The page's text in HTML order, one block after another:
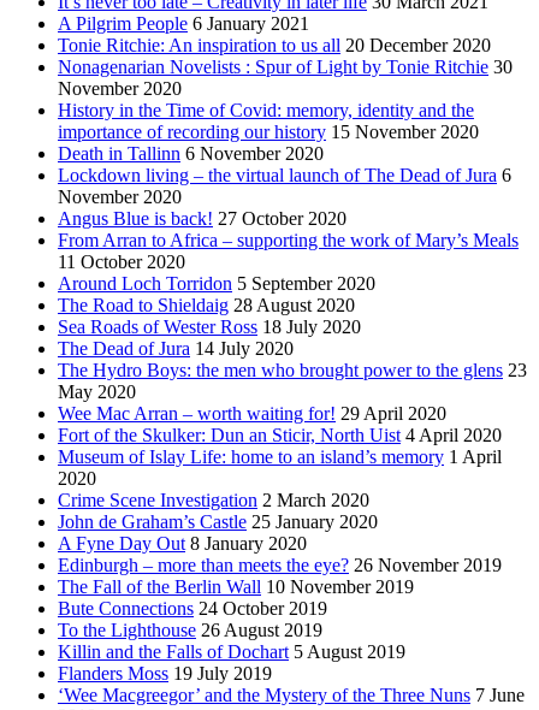
A Pilgrim People 6 January 2021
Tonie Ritchie: An inspiration to us all 20 December 2020
Nonagenarian Novelists : Spur of Light by Tonie Ritchie 30
November 2020
History in the Time of Covid: memory, identity and the
importance of recording our history 15 November 2020
Death in Tallinn 6 November 2020
Lockdown living – the virtual launch of The Dead of Jura 6
November 2020
Angus Blue is back! 27 October 2020
From Arran to Africa – supporting the work of Mary’s Meals
11 October 2020
Around Loch Torridon 5 September 2020
The Road to Shieldaig 28 August 2020
Sea Roads of Wester Ross 18 July 2020
The Dead of Jura 14 July 2020
The Hydro Boys: the men who brought power to the glens 23
May 2020
Wee Mac Arran – worth waiting for! 29 April 2020
Fort of the Skulker: Dun an Sticir, North Uist 4 April 2020
Museum of Islay Life: home to an island’s memory 1 April
2020
Crime Scene Investigation 2 March 2020
John de Graham’s Castle 25 January 2020
A Fyne Day Out 8 January 2020
Edinburgh – more than meets the eye? 26 November 2019
The Fall of the Berlin Wall 10 November 2019
Bute Connections 24 October 2019
To the Lighthouse 26 August 2019
Killin and the Falls of Dochart 5 August 2019
Flanders Moss 19 July 2019
‘Wee Macgreegor’ and the Mystery of the Three Nuns 7 June